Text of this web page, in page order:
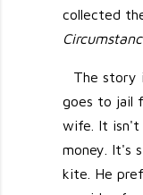
collected
The story
goes to jail
wife. It isn't
money. It's
kite. He